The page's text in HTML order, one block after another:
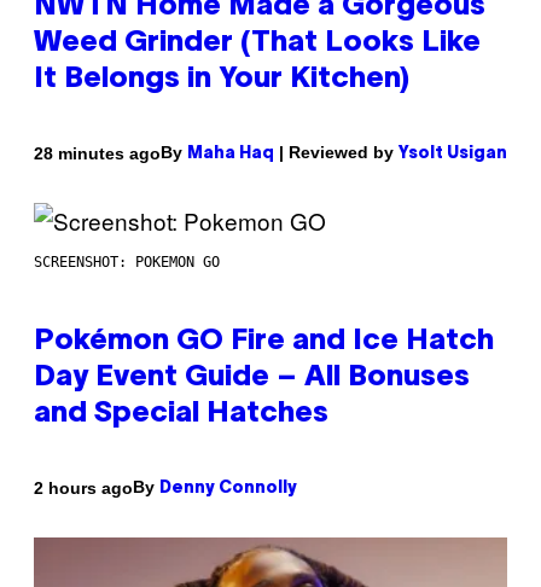
NWTN Home Made a Gorgeous
Weed Grinder (That Looks Like
It Belongs in Your Kitchen)
28 minutes agoBy Maha Haq | Reviewed by Ysolt Usigan
SCREENSHOT: POKEMON GO
Pokémon GO Fire and Ice Hatch
Day Event Guide – All Bonuses
and Special Hatches
2 hours agoBy Denny Connolly